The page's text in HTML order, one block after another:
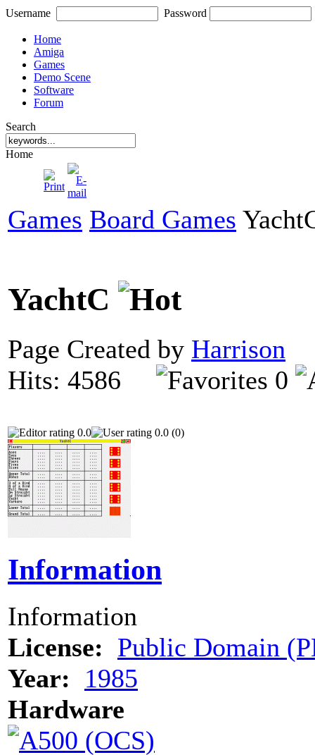
Username Password
Home
Amiga
Games
Demo Scene
Software
Forum
Search
Home
Games Board Games
YachtC
Page Created by Harrison
Hits: 4586
0
0.0 0.0 (0)
Information
Information
License: Public Domain
Year:
1985
Hardware